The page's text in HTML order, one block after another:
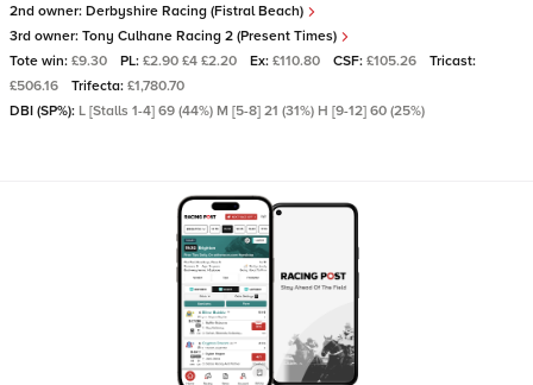
2nd owner: Derbyshire Racing (Fistral Beach)
3rd owner: Tony Culhane Racing 2 (Present Times)
Tote win: £9.30 PL: £2.90 £4 £2.20 Ex: £110.80 CSF: £105.26
Tricast:
£506.16
Trifecta: £1,780.70
DBI (SP%): L [Stalls 1-4] 69 (44%) M [5-8] 21 (31%) H [9-12] 60 (25%)